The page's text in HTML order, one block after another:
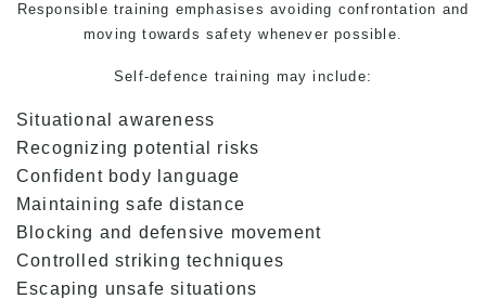
Responsible training emphasises avoiding confrontation and
moving towards safety whenever possible.
Self-defence training may include:
Situational awareness
Recognizing potential risks
Confident body language
Maintaining safe distance
Blocking and defensive movement
Controlled striking techniques
Escaping unsafe situations